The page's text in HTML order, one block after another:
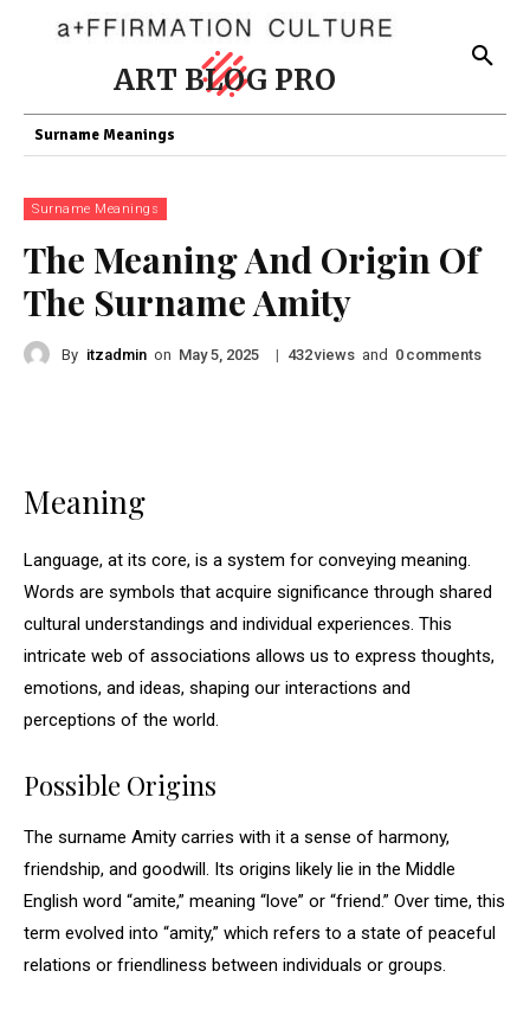
ART BLOG PRO
Surname Meanings
Surname Meanings
The Meaning And Origin Of
The Surname Amity
By itzadmin on May 5, 2025 | 432views and 0 comments
Meaning
Language, at its core, is a system for conveying meaning.
Words are symbols that acquire significance through shared
cultural understandings and individual experiences. This
intricate web of associations allows us to express thoughts,
emotions, and ideas, shaping our interactions and
perceptions of the world.
Possible Origins
The surname Amity carries with it a sense of harmony,
friendship, and goodwill. Its origins likely lie in the Middle
English word “amite,” meaning “love” or “friend.” Over time, this
term evolved into “amity,” which refers to a state of peaceful
relations or friendliness between individuals or groups.